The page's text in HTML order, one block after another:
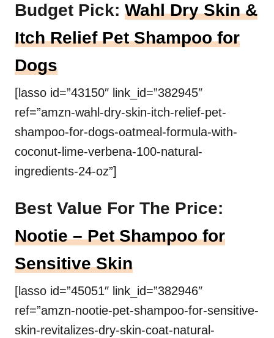
Budget Pick: Wahl Dry Skin &
Itch Relief Pet Shampoo for
Dogs
[lasso id=”43150″ link_id=”382945″
ref=”amzn-wahl-dry-skin-itch-relief-pet-
shampoo-for-dogs-oatmeal-formula-with-
coconut-lime-verbena-100-natural-
ingredients-24-oz”]
Best Value For The Price:
Nootie – Pet Shampoo for
Sensitive Skin
[lasso id=”45051″ link_id=”382946″
ref=”amzn-nootie-pet-shampoo-for-sensitive-
skin-revitalizes-dry-skin-coat-natural-